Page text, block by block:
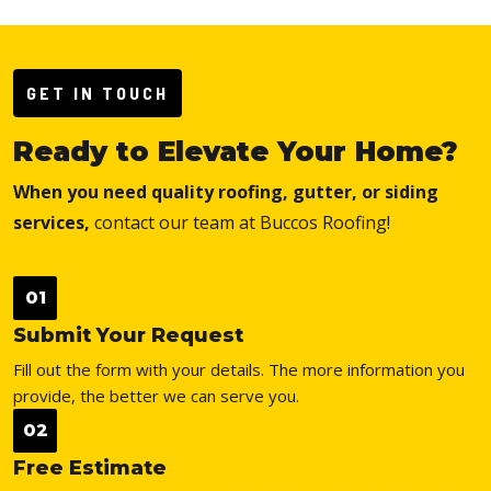
GET IN TOUCH
Ready to Elevate Your Home?
When you need quality roofing, gutter, or siding
services, contact our team at Buccos Roofing!
01
Submit Your Request
Fill out the form with your details. The more information you
provide, the better we can serve you.
02
Free Estimate